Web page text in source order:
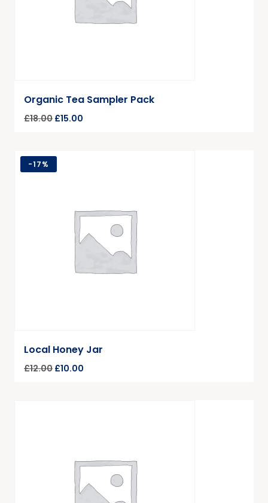
Organic Tea Sampler Pack
£18.00 £15.00
-17%
Local Honey Jar
£12.00 £10.00